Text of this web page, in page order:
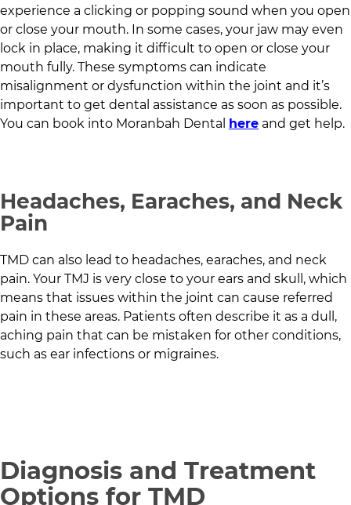
experience a clicking or popping sound when you open
or close your mouth. In some cases, your jaw may even
lock in place, making it difficult to open or close your
mouth fully. These symptoms can indicate
misalignment or dysfunction within the joint and it’s
important to get dental assistance as soon as possible.
You can book into Moranbah Dental here and get help.
Headaches, Earaches, and Neck
Pain
TMD can also lead to headaches, earaches, and neck
pain. Your TMJ is very close to your ears and skull, which
means that issues within the joint can cause referred
pain in these areas. Patients often describe it as a dull,
aching pain that can be mistaken for other conditions,
such as ear infections or migraines.
Diagnosis and Treatment
Options for TMD